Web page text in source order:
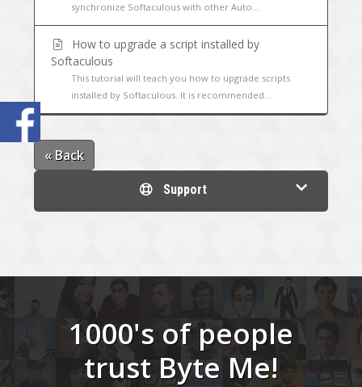
synchronize Softaculous with other Auto...
How to upgrade a script installed by
Softaculous
This tutorial will teach you how to upgrade scripts
installed by Softaculous. It is recommended...
« Back
Support
1000's of people
trust Byte Me!